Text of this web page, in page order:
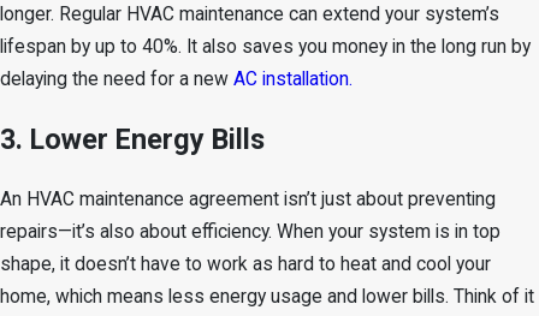
longer. Regular HVAC maintenance can extend your system’s
lifespan by up to 40%. It also saves you money in the long run by
delaying the need for a new AC installation.
3. Lower Energy Bills
An HVAC maintenance agreement isn’t just about preventing
repairs—it’s also about efficiency. When your system is in top
shape, it doesn’t have to work as hard to heat and cool your
home, which means less energy usage and lower bills. Think of it